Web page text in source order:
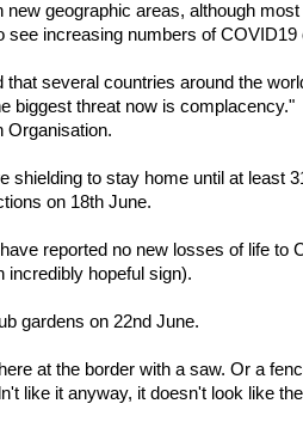
geographic areas, although
see increasing numbers of
that several countries around the
biggest threat now is complacency."
Organisation.
shielding to stay home until at least
on 18th June.
reported no new losses of life to
incredibly hopeful sign).
gardens on 22nd June.
at the border with a saw. Or a
like it anyway, it doesn't look like